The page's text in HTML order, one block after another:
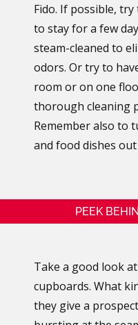
Fido. If possible,
to stay for a few
steam-cleaned to
odors. Or try to
room or on one
thorough cleaning
Remember also to
and food dishes
PEEK
Take a good look
cupboards. What
they give a